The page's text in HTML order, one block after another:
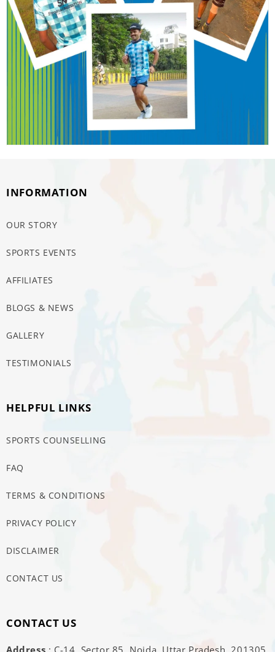
INFORMATION
OUR STORY
SPORTS EVENTS
AFFILIATES
BLOGS & NEWS
GALLERY
TESTIMONIALS
HELPFUL LINKS
SPORTS COUNSELLING
FAQ
TERMS & CONDITIONS
PRIVACY POLICY
DISCLAIMER
CONTACT US
CONTACT US